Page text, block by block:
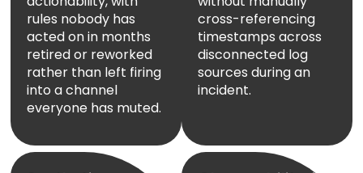
rules nobody has
acted on in months
retired or reworked
rather than left firing
into a channel
everyone has muted.
cross-referencing
timestamps across
disconnected log
sources during an
incident.